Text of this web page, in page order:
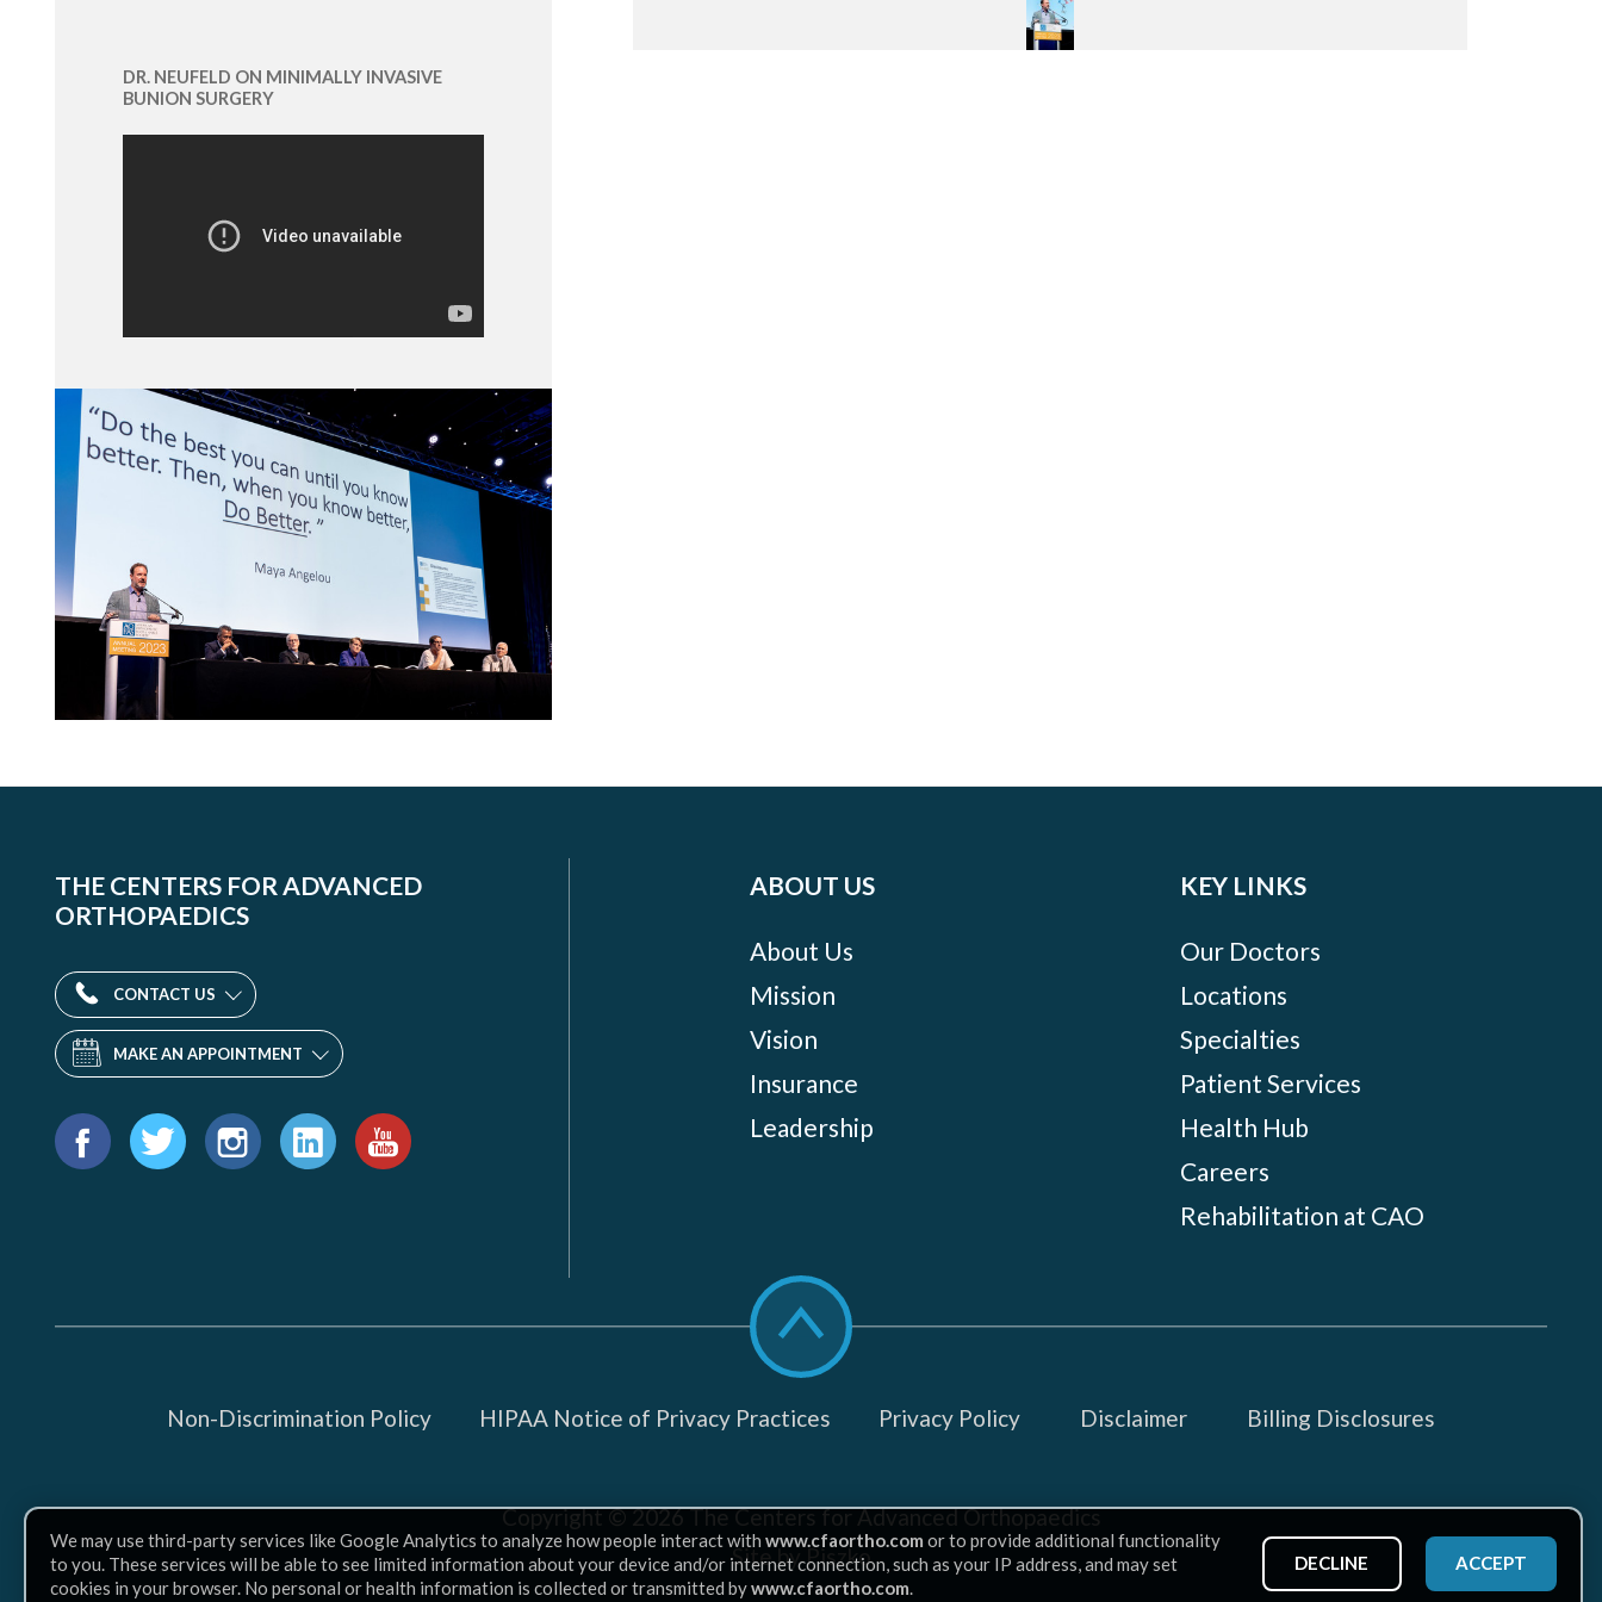
DR. NEUFELD ON MINIMALLY INVASIVE
BUNION SURGERY
THE CENTERS FOR ADVANCED
ORTHOPAEDICS
CONTACT US
MAKE AN APPOINTMENT
Find
us
ABOUT US
About Us
Mission
Vision
Insurance
Leadership
KEY LINKS
Our Doctors
Locations
Specialties
Patient Services
Health Hub
Careers
Rehabilitation at CAO
Scroll
to
top
Non-Discrimination Policy
HIPAA Notice of Privacy Practices Privacy Policy Disclaimer Billing Disclosures
Copyright © 2026The Centers for Advanced Orthopaedics
Site by Piszko
We may use third-party services like Google Analytics to analyze how people interact with www.cfaortho.com or to provide additional functionality
to you. These services will be able to see limited information about your device and/or internet connection, such as your IP address, and may set
cookies in your browser. No personal or health information is collected or transmitted bywww.cfaortho.com.
ACCEPT
DECLINE